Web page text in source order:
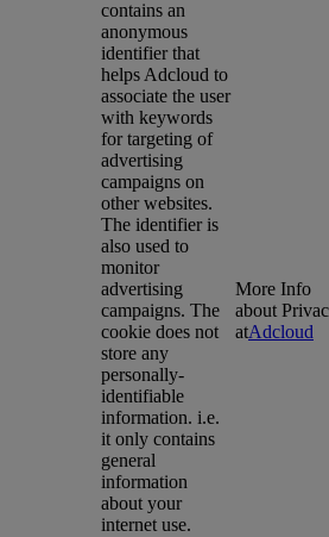
contains an
anonymous
identifier that
helps Adcloud to
associate the user
with keywords
for targeting of
advertising
campaigns on
other websites.
The identifier is
also used to
monitor
advertising
campaigns. The
cookie does not
store any
personally-
identifiable
information. i.e.
it only contains
general
information
about your
internet use.
More Info
about
atAdcloud